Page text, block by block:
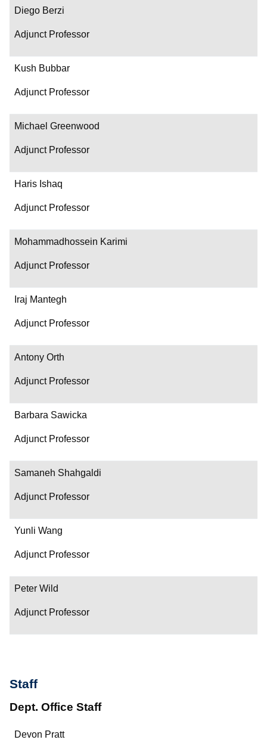
Diego Berzi
Adjunct Professor
Kush Bubbar
Adjunct Professor
Michael Greenwood
Adjunct Professor
Haris Ishaq
Adjunct Professor
Mohammadhossein Karimi
Adjunct Professor
Iraj Mantegh
Adjunct Professor
Antony Orth
Adjunct Professor
Barbara Sawicka
Adjunct Professor
Samaneh Shahgaldi
Adjunct Professor
Yunli Wang
Adjunct Professor
Peter Wild
Adjunct Professor
Staff
Dept. Office Staff
Name
Devon Pratt